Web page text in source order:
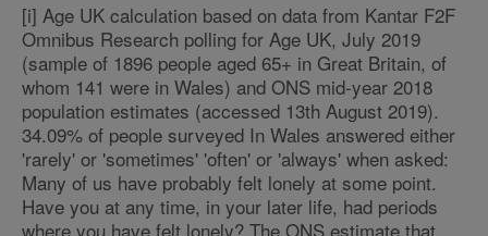
[i] Age UK calculation based on data from Kantar F2F
Omnibus Research polling for Age UK, July 2019
(sample of 1896 people aged 65+ in Great Britain, of
whom 141 were in Wales) and ONS mid-year 2018
population estimates (accessed 13th August 2019).
34.09% of people surveyed In Wales answered either
'rarely' or 'sometimes' 'often' or 'always' when asked:
Many of us have probably felt lonely at some point.
Have you at any time, in your later life, had periods
where you have felt lonely? The ONS estimate that